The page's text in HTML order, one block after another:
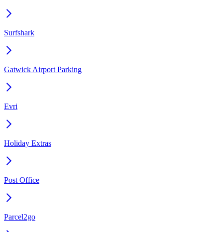
Surfshark
Gatwick Airport Parking
Evri
Holiday Extras
Post Office
Parcel2go